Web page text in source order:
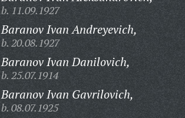
b. 11.09.1927
Baranov Ivan Andreyevich,
b. 20.08.1927
Baranov Ivan Danilovich,
b. 25.07.1914
Baranov Ivan Gavrilovich,
b. 08.07.1925